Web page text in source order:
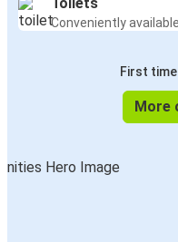
Conveniently
First
More